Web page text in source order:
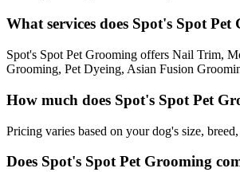
What services does Spot's Spot
Spot's Spot Pet Grooming offers Nail Trim,
Grooming, Pet Dyeing, Asian Fusion
How much does Spot's Spot Pet
Pricing varies based on your dog's size,
Does Spot's Spot Pet Grooming